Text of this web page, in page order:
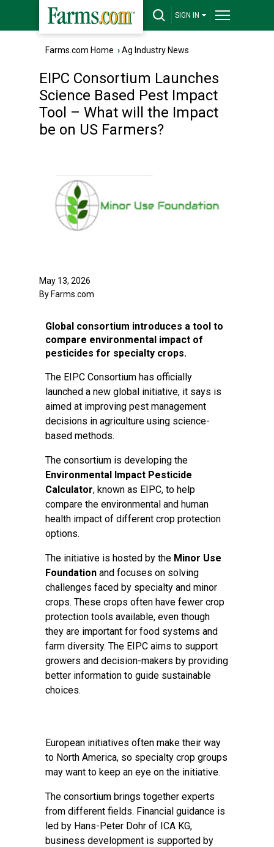
SIGN IN
Farms.com Home ›Ag Industry News
EIPC Consortium Launches
Science Based Pest Impact
Tool – What will the Impact
be on US Farmers?
May 13, 2026
By Farms.com
Global consortium introduces a tool to
compare environmental impact of
pesticides for specialty crops.
The EIPC Consortium has officially
launched a new global initiative, it says is
aimed at improving pest management
decisions in agriculture using science-
based methods.
The consortium is developing the
Environmental Impact Pesticide
Calculator, known as EIPC, to help
compare the environmental and human
health impact of different crop protection
options.
The initiative is hosted by the Minor Use
Foundation and focuses on solving
challenges faced by specialty and minor
crops. These crops often have fewer crop
protection tools available, even though
they are important for food systems and
farm diversity. The EIPC aims to support
growers and decision-makers by providing
better information to guide sustainable
choices.
European initiatives often make their way
to North America, so specialty crop groups
may want to keep an eye on the initiative.
The consortium brings together experts
from different fields. Financial guidance is
led by Hans-Peter Dohr of ICA KG,
business development is supported by